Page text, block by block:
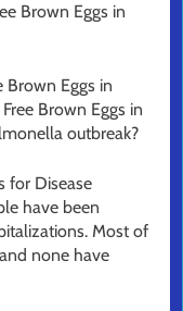
Brown Eggs in
Brown Eggs in
Brown Eggs in
outbreak?
for Disease
have been
Most of
none have